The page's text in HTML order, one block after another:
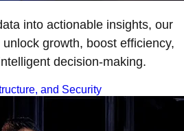
into actionable insights, our
growth, boost efficiency,
decision-making.
and Security